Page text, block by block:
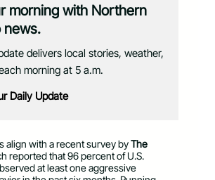
morning with Northern
news.
delivers local stories, weather,
morning at 5 a.m.
Daily Update
align with a recent survey byThe
reported that 96 percent of U.S.
at least one aggressive